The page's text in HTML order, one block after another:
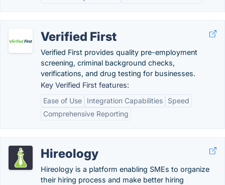
Verified First
Verified First provides quality pre-employment
screening, criminal background checks,
verifications, and drug testing for businesses.
Key Verified First features:
Ease of Use
Integration Capabilities
Speed
Comprehensive Reporting
Hireology
Hireology is a platform enabling SMEs to organize
their hiring process and make better hiring